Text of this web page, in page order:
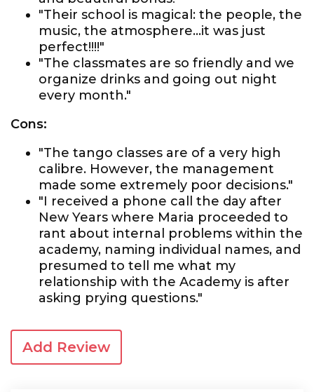
"Their school is magical: the people, the
music, the atmosphere...it was just
perfect!!!!"
"The classmates are so friendly and we
organize drinks and going out night
every month."
Cons:
"The tango classes are of a very high
calibre. However, the management
made some extremely poor decisions."
"I received a phone call the day after
New Years where Maria proceeded to
rant about internal problems within the
academy, naming individual names, and
presumed to tell me what my
relationship with the Academy is after
asking prying questions."
Add Review